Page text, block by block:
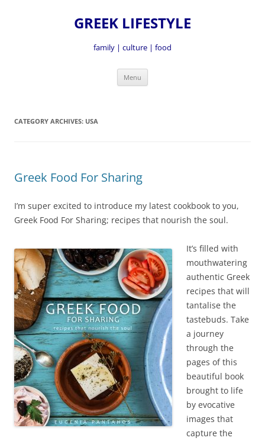
GREEK LIFESTYLE
family | culture | food
Menu
CATEGORY ARCHIVES: USA
Greek Food For Sharing
I’m super excited to introduce my latest cookbook to you,
Greek Food For Sharing; recipes that nourish the soul.
It’s filled with
mouthwatering
authentic Greek
recipes that will
tantalise the
tastebuds. Take
a journey
through the
pages of this
beautiful book
brought to life
by evocative
images that
capture the